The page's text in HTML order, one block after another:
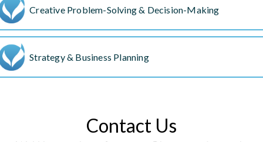
Creative Problem-Solving & Decision-Making
Strategy & Business Planning
Contact Us